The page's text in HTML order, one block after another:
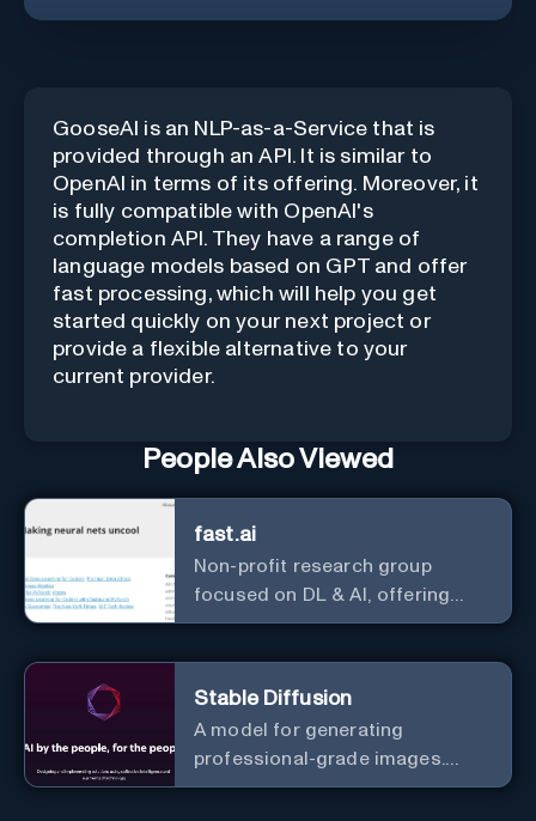
GooseAI is an NLP-as-a-Service that is
provided through an API. It is similar to
OpenAI in terms of its offering. Moreover, it
is fully compatible with OpenAI's
completion API. They have a range of
language models based on GPT and offer
fast processing, which will help you get
started quickly on your next project or
provide a flexible alternative to your
current provider.
People Also Viewed
fast.ai
Non-profit research group
focused on DL & AI, offering
useful courses.
Stable Diffusion
A model for generating
professional-grade images.
Generate stunning images from